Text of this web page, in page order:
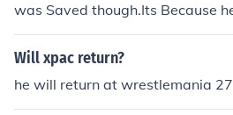
was Saved though.Its Because
ted,I am a fan of Xpac,So i have
Will xpac return?
he will return at wrestlemania